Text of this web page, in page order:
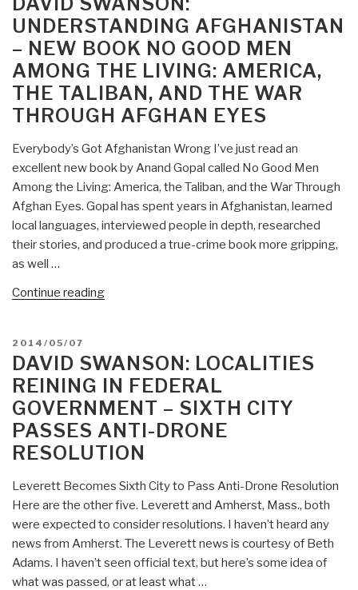
Declaration
of
Peace
—
Invitation
to
Individuals
and
Organizations
to
Sign”
UNDERSTANDING AFGHANISTAN
– NEW BOOK NO GOOD MEN
AMONG THE LIVING: AMERICA,
THE TALIBAN, AND THE WAR
THROUGH AFGHAN EYES
Everybody’s Got Afghanistan Wrong I’ve just read an
excellent new book by Anand Gopal called No Good Men
Among the Living: America, the Taliban, and the War Through
Afghan Eyes. Gopal has spent years in Afghanistan, learned
local languages, interviewed people in depth, researched
their stories, and produced a true-crime book more gripping,
as well …
Continue reading“David
–
New
Book
No
Good
Men
Among
the
Living:
America,
the
Taliban,
POSTED
ON
2014/05/07
DAVID SWANSON: LOCALITIES
REINING IN FEDERAL
GOVERNMENT – SIXTH CITY
PASSES ANTI-DRONE
RESOLUTION
Leverett Becomes Sixth City to Pass Anti-Drone Resolution
Here are the other five. Leverett and Amherst, Mass., both
were expected to consider resolutions. I haven’t heard any
news from Amherst. The Leverett news is courtesy of Beth
Adams. I haven’t seen official text, but here’s some idea of
what was passed, or at least what …